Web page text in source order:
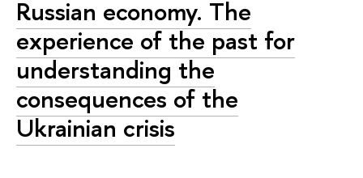
Russian economy. The
experience of the past for
understanding the
consequences of the
Ukrainian crisis